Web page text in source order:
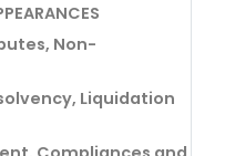
Non-
Liquidation